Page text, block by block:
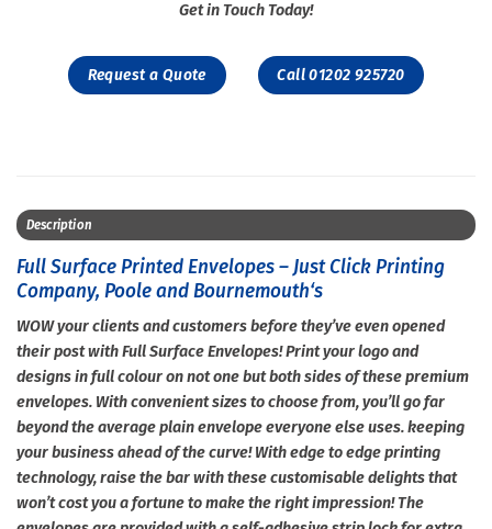
Get in Touch Today!
Request a Quote Call 01202 925720
Description
Full Surface Printed Envelopes – Just Click Printing
Company, Poole and Bournemouth‘s
WOW your clients and customers before they’ve even opened
their post with Full Surface Envelopes! Print your logo and
designs in full colour on not one but both sides of these premium
envelopes. With convenient sizes to choose from, you’ll go far
beyond the average plain envelope everyone else uses. keeping
your business ahead of the curve! With edge to edge printing
technology, raise the bar with these customisable delights that
won’t cost you a fortune to make the right impression! The